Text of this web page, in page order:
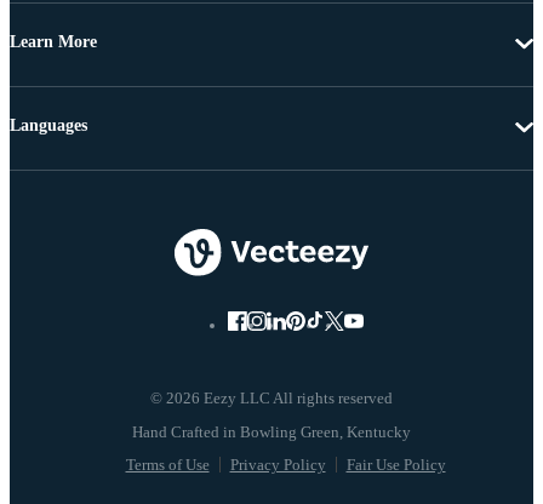
Learn More
© 2026 Eezy LLC All rights reserved
Terms of Use Privacy Policy Fair Use Policy
Languages